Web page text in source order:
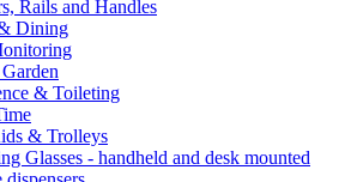
Rails and Handles
Dining
& Toileting
& Trolleys
Glasses - handheld and desk mounted